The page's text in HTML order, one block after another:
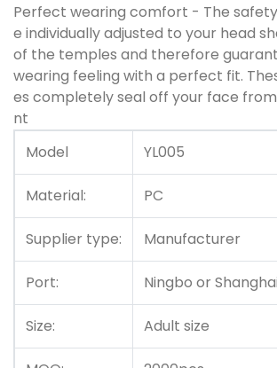
Perfect wearing comfort - The
e individually adjusted to your head
of the temples and therefore
wearing feeling with a perfect fit.
es completely seal off your face
nt
Model
YL005
Material: PC
Supplier type: Manufacturer
Port: Ningbo or Shanghai
Size: Adult size